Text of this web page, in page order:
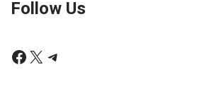
Follow Us